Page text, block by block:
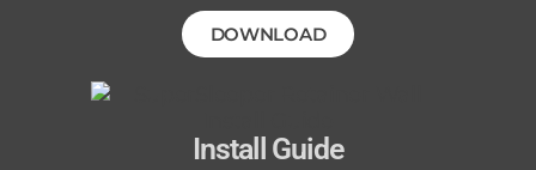
DOWNLOAD
Install Guide